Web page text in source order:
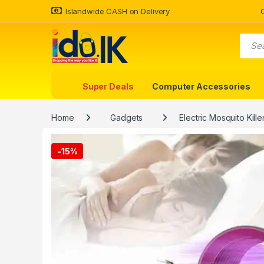
Islandwide CASH on Delivery
Super Deals Computer Accessories
Home Gadgets Electric Mosquito
-15%